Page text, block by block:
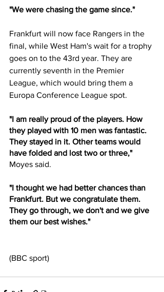
"We were chasing the game since."
Frankfurt will now face Rangers in the
final, while West Ham's wait for a trophy
goes on to the 43rd year. They are
currently seventh in the Premier
League, which would bring them a
Europa Conference League spot.
"I am really proud of the players. How
they played with 10 men was fantastic.
They stayed in it. Other teams would
have folded and lost two or three,"
Moyes said.
"I thought we had better chances than
Frankfurt. But we congratulate them.
They go through, we don't and we give
them our best wishes."
(BBC sport)